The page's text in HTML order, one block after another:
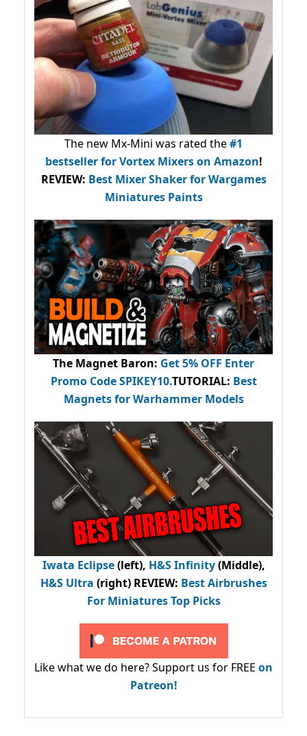
The new Mx-Mini was rated the#1
bestsellerfor Vortex Mixers on Amazon!
REVIEW: Best Mixer Shaker for Wargames
Miniatures Paints
The Magnet Baron: Get 5% OFF Enter
Promo CodeSPIKEY10.TUTORIAL: Best
Magnets for Warhammer Models
Iwata Eclipse(left), H&S Infinity(Middle),
H&S Ultra (right) REVIEW: Best Airbrushes
For Miniatures Top Picks
Like what we do here? Support us for FREE on
Patreon!